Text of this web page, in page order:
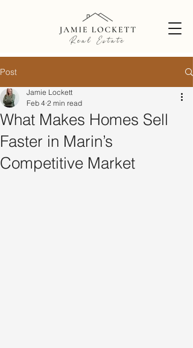
Post
What Makes Homes Sell
Faster in Marin’s
Competitive Market
Jamie Lockett
Feb 4 2 min read